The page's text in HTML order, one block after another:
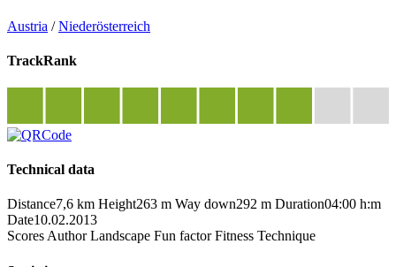
Austria /Niederösterreich
TrackRank
Technical data
Distance7,6 km Height263 m Way down292 m Duration04:00 h:m
Date10.02.2013
Scores Author Landscape Fun factor Fitness Technique